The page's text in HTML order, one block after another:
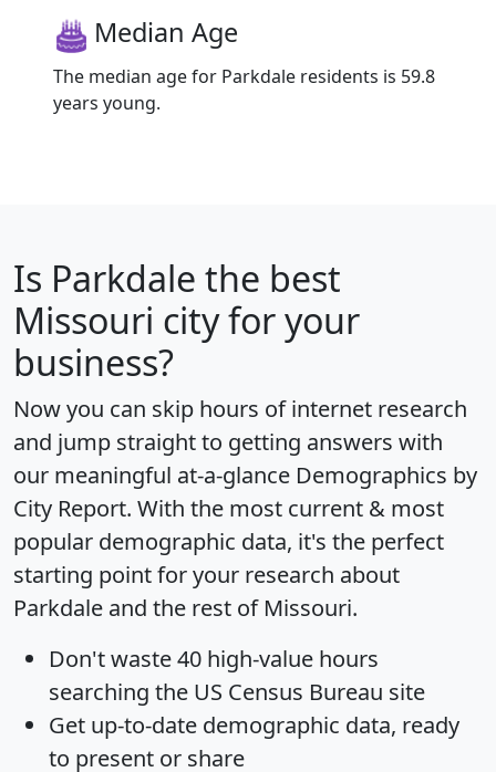
Median Age
The median age for Parkdale residents is 59.8
years young.
Is Parkdale the best
Missouri city for your
business?
Now you can skip hours of internet research
and jump straight to getting answers with
our meaningful at-a-glance Demographics by
City Report. With the most current & most
popular demographic data, it's the perfect
starting point for your research about
Parkdale and the rest of Missouri.
Don't waste 40 high-value hours
searching the US Census Bureau site
Get up-to-date demographic data, ready
to present or share